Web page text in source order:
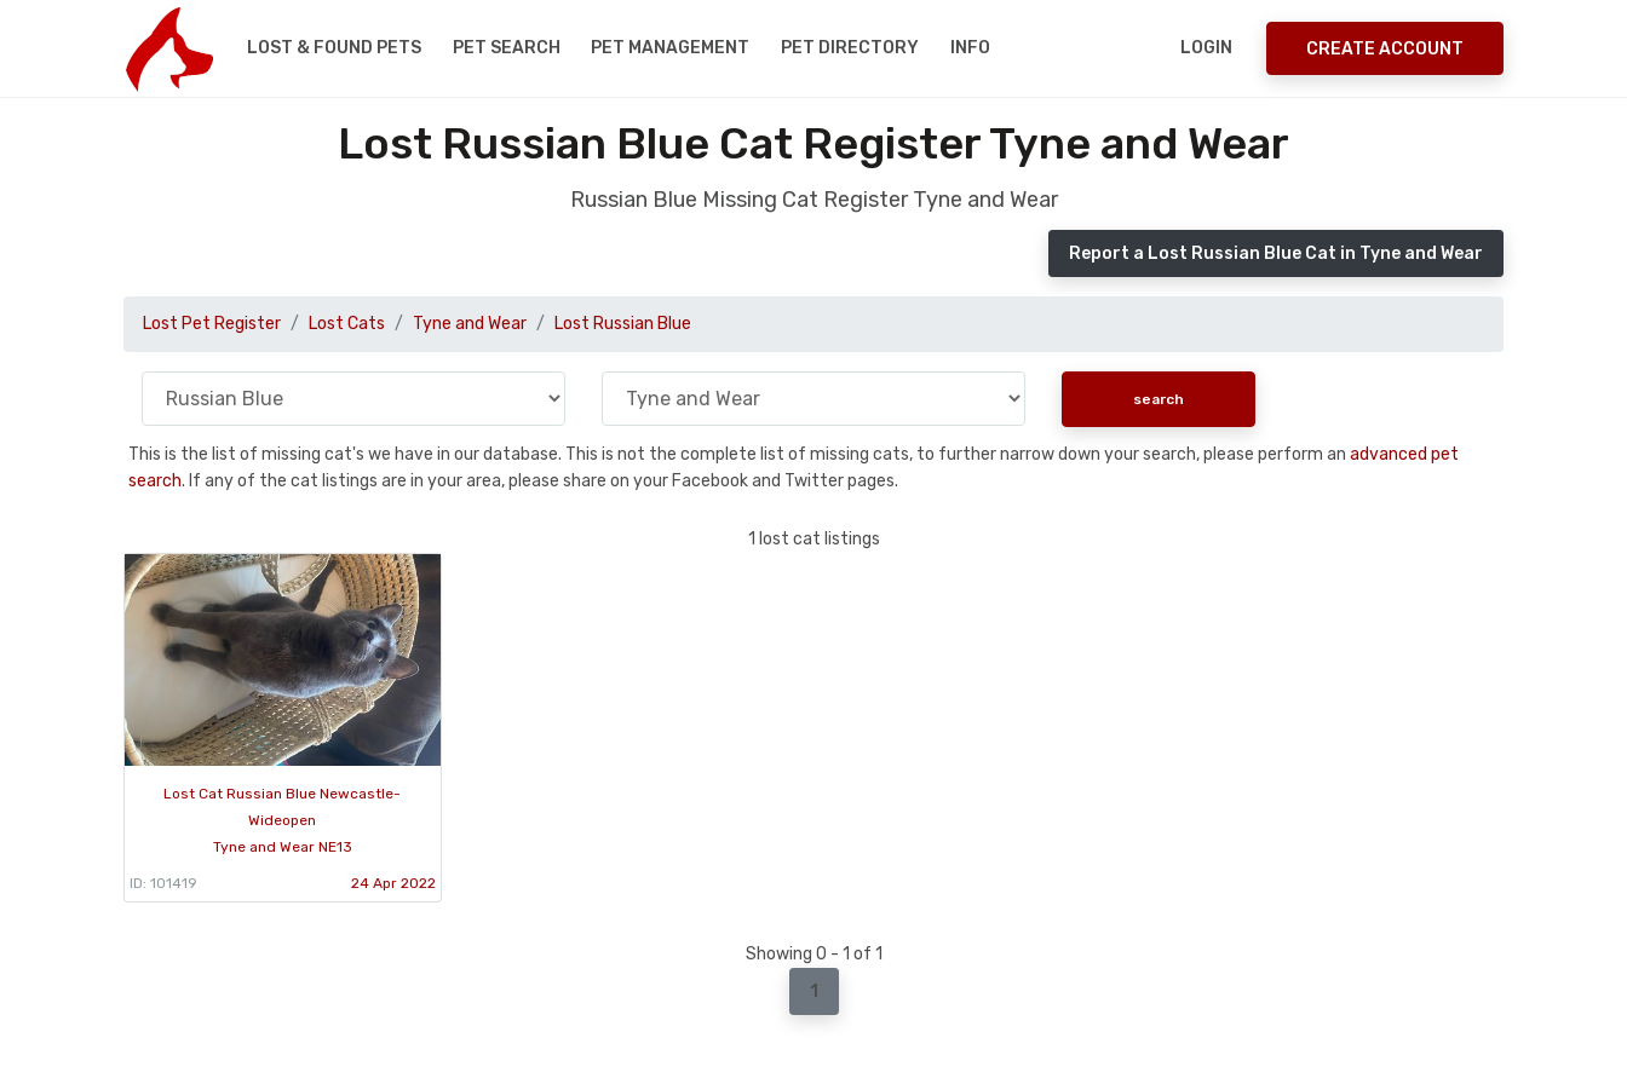
LOST & FOUND PETS PET SEARCH PET MANAGEMENT PET DIRECTORY INFO LOGIN CREATE ACCOUNT
Lost Russian Blue Cat Register Tyne and Wear
Russian Blue Missing Cat Register Tyne and Wear
Report a Lost Russian Blue Cat in Tyne and Wear
Lost Pet Register Lost Cats Tyne and Wear Lost Russian Blue
This is the list of missing cat's we have in our database. This is not the complete list of missing cats, to further narrow down your search, please perform an advanced pet
search. If any of the cat listings are in your area, please share on your Facebook and Twitter pages.
1 lost cat listings
Lost Cat Russian Blue Newcastle-
Wideopen
Tyne and Wear NE13
ID: 101419 24 Apr 2022
Showing 0 - 1 of 1
1